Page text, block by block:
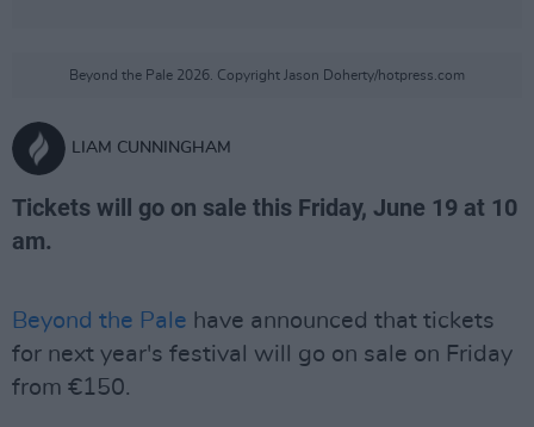
Beyond the Pale 2026. Copyright Jason Doherty/hotpress.com
LIAM CUNNINGHAM
Tickets will go on sale this Friday, June 19 at 10
am.
Beyond the Pale have announced that tickets
for next year's festival will go on sale on Friday
from €150.